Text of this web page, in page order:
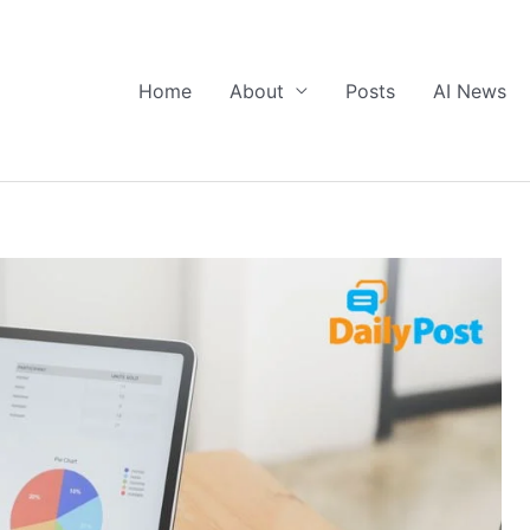
Home About Posts AI News